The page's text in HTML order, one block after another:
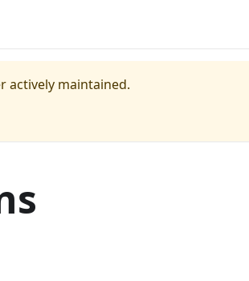
actively maintained.